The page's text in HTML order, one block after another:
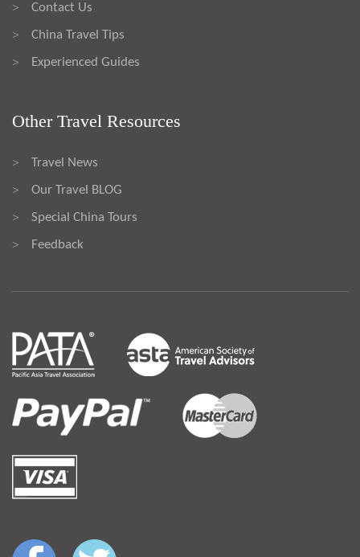
> Contact Us
> China Travel Tips
> Experienced Guides
Other Travel Resources
> Travel News
> Our Travel BLOG
> Special China Tours
> Feedback